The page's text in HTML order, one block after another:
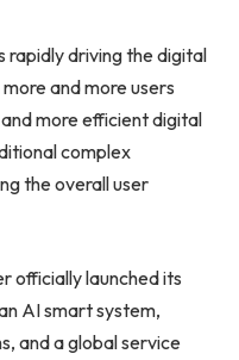
rapidly driving the digital
and more users
more efficient digital
complex
the overall user
officially launched its
AI smart system,
and a global service